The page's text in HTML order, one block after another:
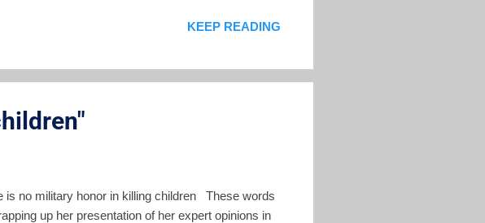
professor Terry Karl faced questioning by the
KEEP READING
no military honor in killing children These words
up her presentation of her expert opinions in